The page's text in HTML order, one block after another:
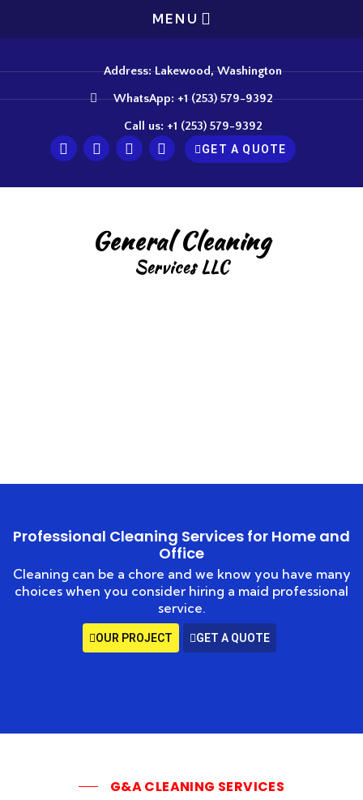
MENU
Address: Lakewood, Washington
WhatsApp: +1 (253) 579-9392
Call us: +1 (253) 579-9392
GET A QUOTE
General Cleaning
Services LLC
Professional Cleaning Services for Home and
Office
Cleaning can be a chore and we know you have many
choices when you consider hiring a maid professional
service.
OUR PROJECT GET A QUOTE
G&A CLEANING SERVICES